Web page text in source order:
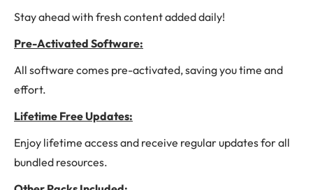
Stay ahead with fresh content added daily!
Pre-Activated Software:
All software comes pre-activated, saving you time and
effort.
Lifetime Free Updates:
Enjoy lifetime access and receive regular updates for all
bundled resources.